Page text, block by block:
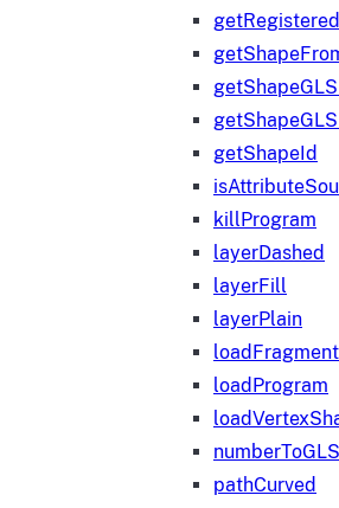
getShapeId
killProgram
layerDashed
layerFill
layerPlain
loadProgram
pathCurved